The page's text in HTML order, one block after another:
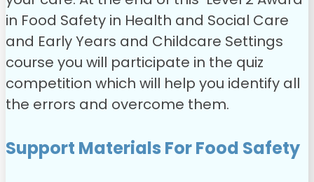
in Food Safety in Health and Social Care
and Early Years and Childcare Settings
course you will participate in the quiz
competition which will help you identify all
the errors and overcome them.
Support Materials For Food Safety